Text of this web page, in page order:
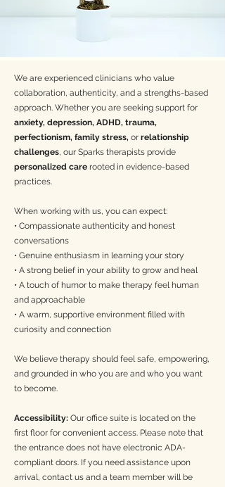
-ADHD
-Women's Issues-
-Grief
-Teens 16+
- DBT
Colleen Corkery, LMFT
Hi there! I am glad you're here. I often work with
individuals and families navigating seasons of
great change or deep stagnancy—times that stir
inner turmoil and uncertainty. These transitions
can unearth unresolved grief, anxiety, trauma, and
shifts in identity, often leading to feelings of
disconnection, and difficulty trusting one’s inner
wisdom and direction in life. Beneath these layers,
there is often a longing for clarity, peace, and a
I offer a space where all parts of you are
welcomed—your complexities and truths. My
work is deeply rooted in empathy, intuition, and
approach, I weave together holistic, somatic,
narrative, multicultural and family systems, and
your experiences.
Insurance: BCBS, Plumber's and Pipefitters,
We are experienced clinicians who value
collaboration, authenticity, and a strengths-based
approach. Whether you are seeking support for
anxiety, depression, ADHD, trauma,
perfectionism, family stress, or relationship
challenges, our Sparks therapists provide
personalized care rooted in evidence-based
practices.
When working with us, you can expect:
• Compassionate authenticity and honest
conversations
• Genuine enthusiasm in learning your story
• A strong belief in your ability to grow and heal
• A touch of humor to make therapy feel human
and approachable
• A warm, supportive environment filled with
curiosity and connection
We believe therapy should feel safe, empowering,
and grounded in who you are and who you want
to become.
Accessibility: Our office suite is located on the
first floor for convenient access. Please note that
the entrance does not have electronic ADA-
compliant doors. If you need assistance upon
arrival, contact us and a team member will be